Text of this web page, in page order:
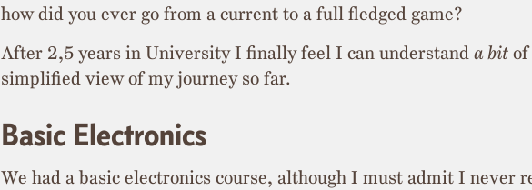
how did you ever go from a current to a full fledged game?
After 2,5 years in University I finally feel I can understand a bit of
simplified view of my journey so far.
Basic Electronics
We had a basic electronics course, although I must admit I never